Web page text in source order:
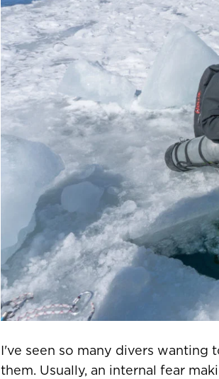
I've seen so many divers
them. Usually, an internal fear